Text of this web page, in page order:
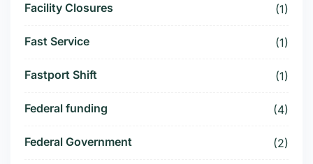
Facility Closures (1)
Fast Service (1)
Fastport Shift (1)
Federal funding (4)
Federal Government (2)